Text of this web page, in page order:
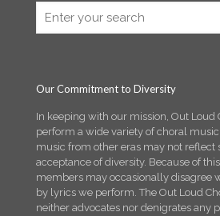
Our Commitment to Diversity
In keeping with our mission, Out Loud
perform a wide variety of choral
music from other eras may not reflect
acceptance of diversity. Because of
members may occasionally disagree
by lyrics we perform. The Out Loud
neither advocates nor denigrates any